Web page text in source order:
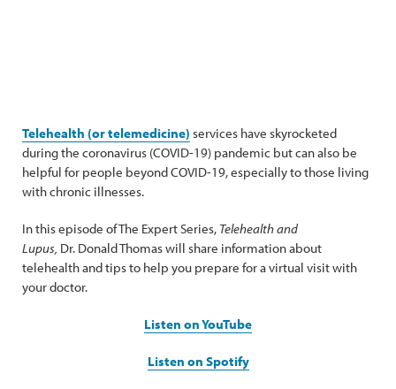
Telehealth (or telemedicine) services have skyrocketed
during the coronavirus (COVID-19) pandemic but can also be
helpful for people beyond COVID-19, especially to those living
with chronic illnesses.
In this episode of The Expert Series, Telehealth and
Lupus, Dr. Donald Thomas will share information about
telehealth and tips to help you prepare for a virtual visit with
your doctor.
Listen on YouTube
Listen on Spotify